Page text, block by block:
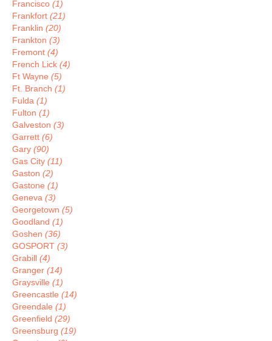
Francisco (1)
Frankfort (21)
Franklin (20)
Frankton (3)
Fremont (4)
French Lick (4)
Ft Wayne (5)
Ft. Branch (1)
Fulda (1)
Fulton (1)
Galveston (3)
Garrett (6)
Gary (90)
Gas City (11)
Gaston (2)
Gastone (1)
Geneva (3)
Georgetown (5)
Goodland (1)
Goshen (36)
GOSPORT (3)
Grabill (4)
Granger (14)
Graysville (1)
Greencastle (14)
Greendale (1)
Greenfield (29)
Greensburg (19)